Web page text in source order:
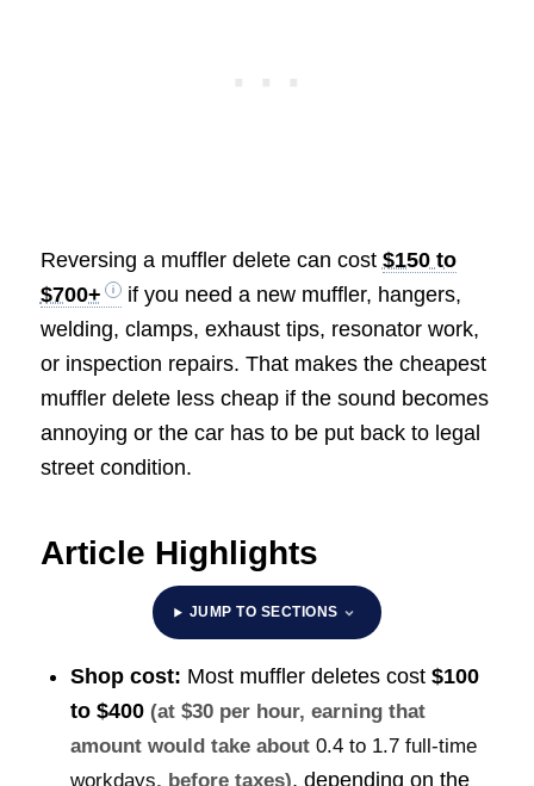
Reversing a muffler delete can cost $150 to
$700+
if you need a new muffler, hangers,
welding, clamps, exhaust tips, resonator work,
or inspection repairs. That makes the cheapest
muffler delete less cheap if the sound becomes
annoying or the car has to be put back to legal
street condition.
Article Highlights
JUMP TO SECTIONS
Shop cost: Most muffler deletes cost $100
to $400 (at $30 per hour, earning that
amount would take about 0.4 to 1.7 full-time
workdays, before taxes), depending on the